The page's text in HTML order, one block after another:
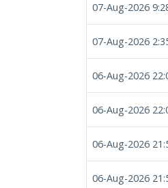
07-Aug-2026
07-Aug-2026
06-Aug-2026
06-Aug-2026
06-Aug-2026
06-Aug-2026